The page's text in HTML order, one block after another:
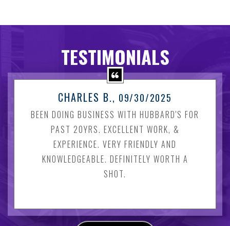
TESTIMONIALS
CHARLES B., 09/30/2025
BEEN DOING BUSINESS WITH HUBBARD'S FOR
PAST 20YRS. EXCELLENT WORK, &
EXPERIENCE. VERY FRIENDLY AND
KNOWLEDGEABLE. DEFINITELY WORTH A
SHOT.